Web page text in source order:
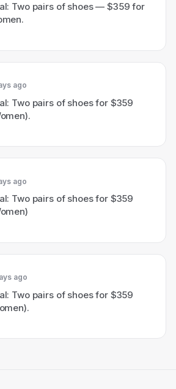
Two pairs of shoes — $359 for
ago
Two pairs of shoes for $359
ago
Two pairs of shoes for $359
ago
Two pairs of shoes for $359